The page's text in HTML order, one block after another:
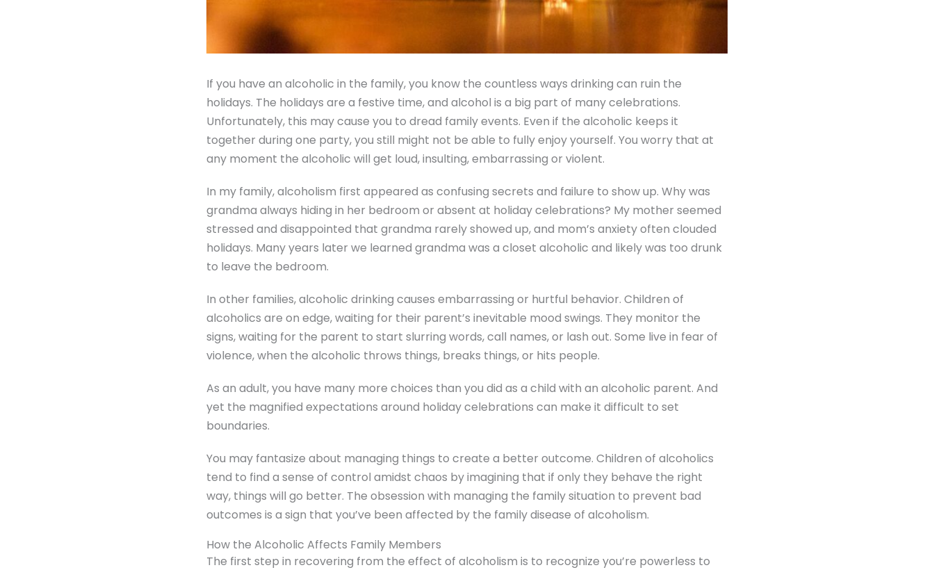
If you have an alcoholic in the family, you know the countless ways drinking can ruin the
holidays. The holidays are a festive time, and alcohol is a big part of many celebrations.
Unfortunately, this may cause you to dread family events. Even if the alcoholic keeps it
together during one party, you still might not be able to fully enjoy yourself. You worry that at
any moment the alcoholic will get loud, insulting, embarrassing or violent.
In my family, alcoholism first appeared as confusing secrets and failure to show up. Why was
grandma always hiding in her bedroom or absent at holiday celebrations? My mother seemed
stressed and disappointed that grandma rarely showed up, and mom’s anxiety often clouded
holidays. Many years later we learned grandma was a closet alcoholic and likely was too drunk
to leave the bedroom.
In other families, alcoholic drinking causes embarrassing or hurtful behavior. Children of
alcoholics are on edge, waiting for their parent’s inevitable mood swings. They monitor the
signs, waiting for the parent to start slurring words, call names, or lash out. Some live in fear of
violence, when the alcoholic throws things, breaks things, or hits people.
As an adult, you have many more choices than you did as a child with an alcoholic parent. And
yet the magnified expectations around holiday celebrations can make it difficult to set
boundaries.
You may fantasize about managing things to create a better outcome. Children of alcoholics
tend to find a sense of control amidst chaos by imagining that if only they behave the right
way, things will go better. The obsession with managing the family situation to prevent bad
outcomes is a sign that you’ve been affected by the family disease of alcoholism.
How the Alcoholic Affects Family Members
The first step in recovering from the effect of alcoholism is to recognize you’re powerless to